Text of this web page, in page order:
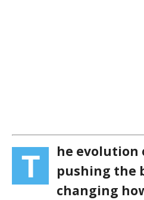
T
he evolution
pushing the
changing